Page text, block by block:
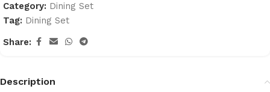
Category: Dining Set
Tag: Dining Set
Share:
Description